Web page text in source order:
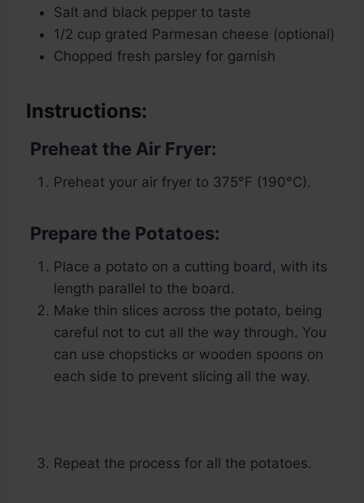
Salt and black pepper to taste
1/2 cup grated Parmesan cheese (optional)
Chopped fresh parsley for garnish
Instructions:
Preheat the Air Fryer:
Preheat your air fryer to 375°F (190°C).
Prepare the Potatoes:
Place a potato on a cutting board, with its
length parallel to the board.
Make thin slices across the potato, being
careful not to cut all the way through. You
can use chopsticks or wooden spoons on
each side to prevent slicing all the way.
Repeat the process for all the potatoes.